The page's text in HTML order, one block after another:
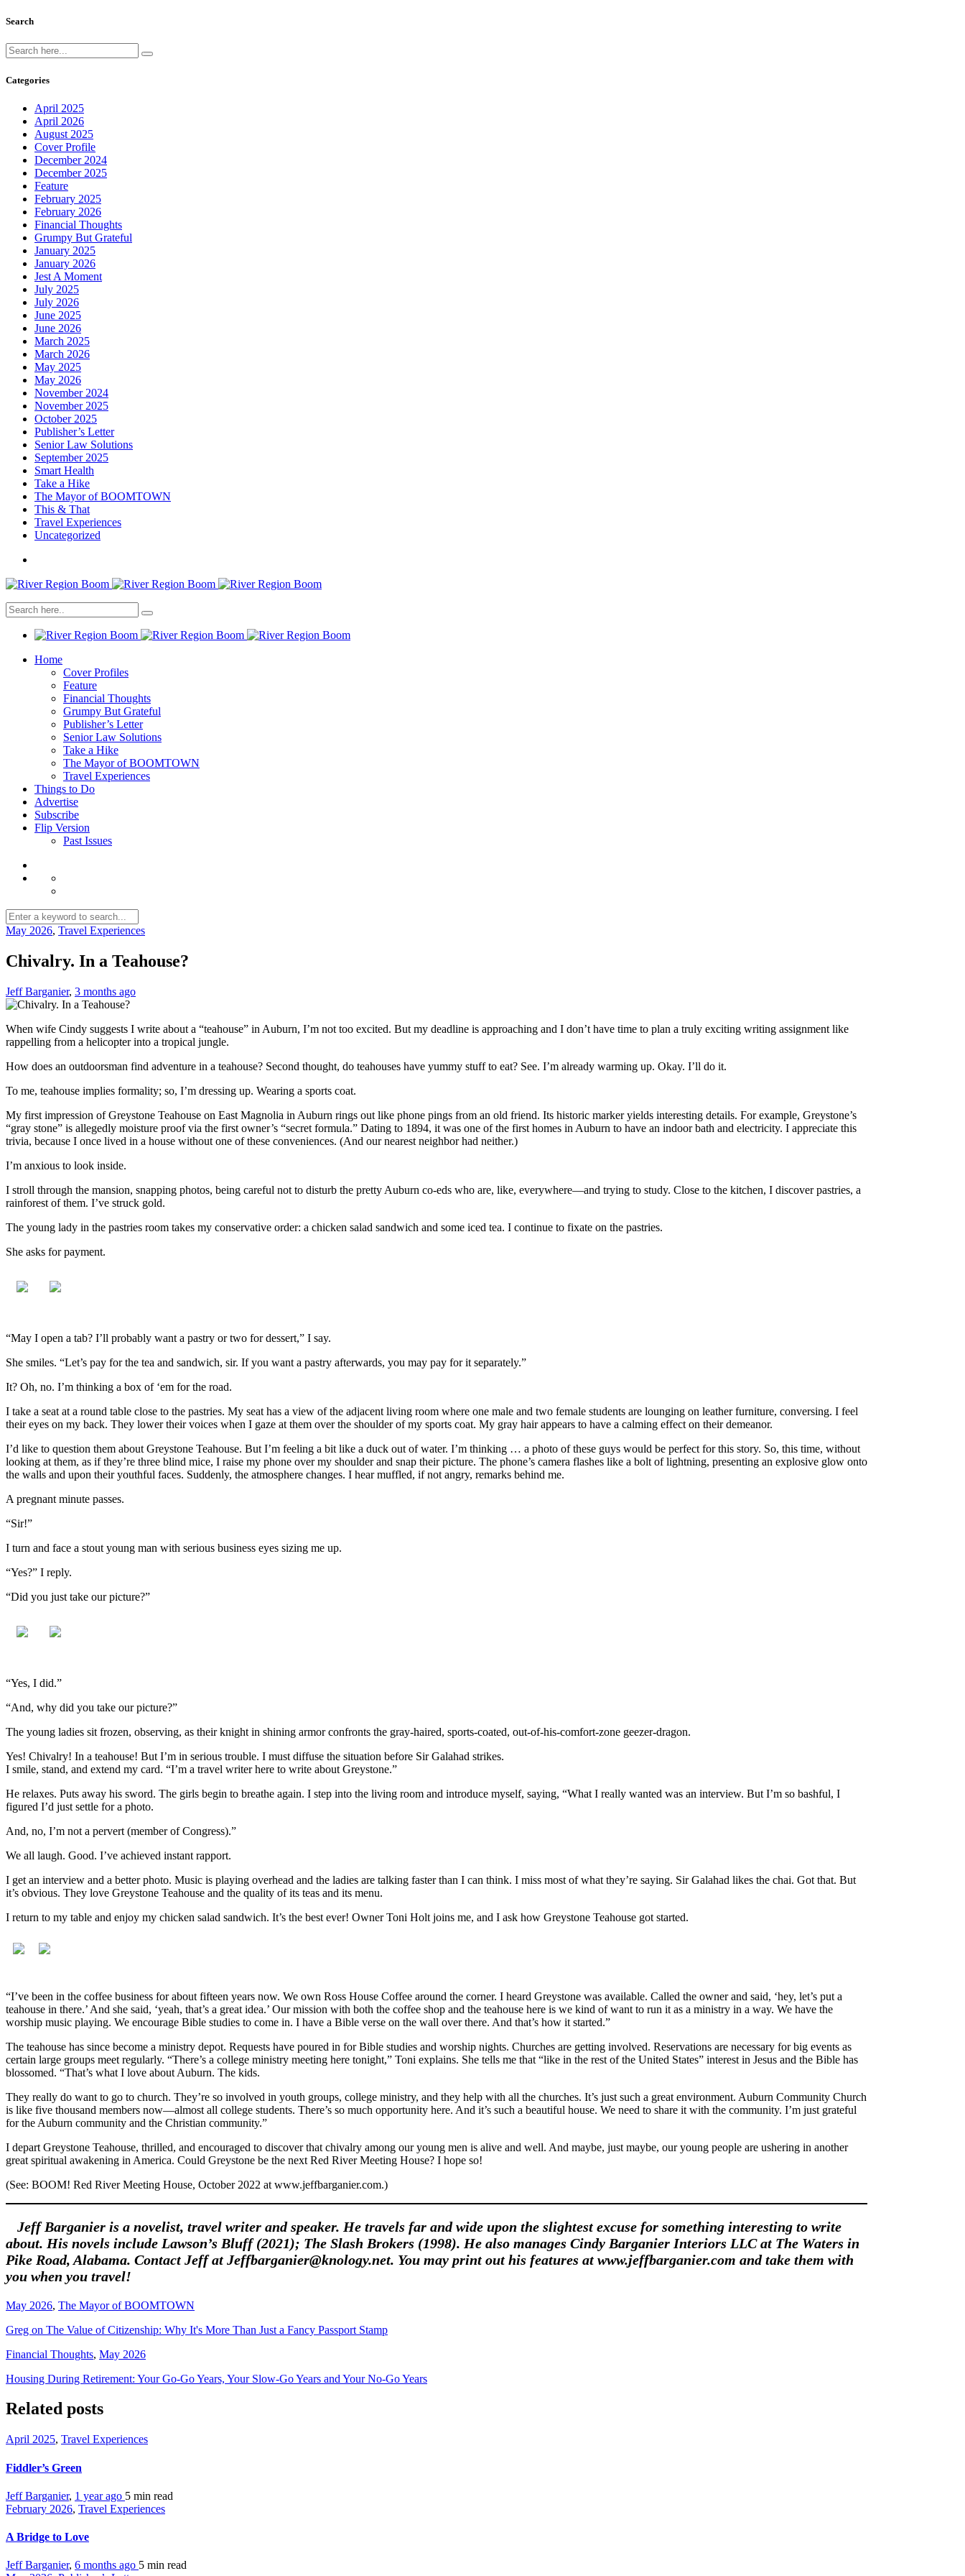
Search
Categories
April 2025
April 2026
August 2025
Cover Profile
December 2024
December 2025
Feature
February 2025
February 2026
Financial Thoughts
Grumpy But Grateful
January 2025
January 2026
Jest A Moment
July 2025
July 2026
June 2025
June 2026
March 2025
March 2026
May 2025
May 2026
November 2024
November 2025
October 2025
Publisher’s Letter
Senior Law Solutions
September 2025
Smart Health
Take a Hike
The Mayor of BOOMTOWN
This & That
Travel Experiences
Uncategorized
Home
Cover Profiles
Feature
Financial Thoughts
Grumpy But Grateful
Publisher’s Letter
Senior Law Solutions
Take a Hike
The Mayor of BOOMTOWN
Travel Experiences
Things to Do
Advertise
Subscribe
Flip Version
Past Issues
May 2026, Travel Experiences
Chivalry. In a Teahouse?
Jeff Barganier, 3 months ago
When wife Cindy suggests I write about a “teahouse” in Auburn, I’m not too excited. But my deadline is approaching and I don’t have time to plan a truly exciting writing assignment like
rappelling from a helicopter into a tropical jungle.
How does an outdoorsman find adventure in a teahouse? Second thought, do teahouses have yummy stuff to eat? See. I’m already warming up. Okay. I’ll do it.
To me, teahouse implies formality; so, I’m dressing up. Wearing a sports coat.
My first impression of Greystone Teahouse on East Magnolia in Auburn rings out like phone pings from an old friend. Its historic marker yields interesting details. For example, Greystone’s
“gray stone” is allegedly moisture proof via the first owner’s “secret formula.” Dating to 1894, it was one of the first homes in Auburn to have an indoor bath and electricity. I appreciate this
trivia, because I once lived in a house without one of these conveniences. (And our nearest neighbor had neither.)
I’m anxious to look inside.
I stroll through the mansion, snapping photos, being careful not to disturb the pretty Auburn co-eds who are, like, everywhere—and trying to study. Close to the kitchen, I discover pastries, a
rainforest of them. I’ve struck gold.
The young lady in the pastries room takes my conservative order: a chicken salad sandwich and some iced tea. I continue to fixate on the pastries.
She asks for payment.
“May I open a tab? I’ll probably want a pastry or two for dessert,” I say.
She smiles. “Let’s pay for the tea and sandwich, sir. If you want a pastry afterwards, you may pay for it separately.”
It? Oh, no. I’m thinking a box of ‘em for the road.
I take a seat at a round table close to the pastries. My seat has a view of the adjacent living room where one male and two female students are lounging on leather furniture, conversing. I feel
their eyes on my back. They lower their voices when I gaze at them over the shoulder of my sports coat. My gray hair appears to have a calming effect on their demeanor.
I’d like to question them about Greystone Teahouse. But I’m feeling a bit like a duck out of water. I’m thinking … a photo of these guys would be perfect for this story. So, this time, without
looking at them, as if they’re three blind mice, I raise my phone over my shoulder and snap their picture. The phone’s camera flashes like a bolt of lightning, presenting an explosive glow onto
the walls and upon their youthful faces. Suddenly, the atmosphere changes. I hear muffled, if not angry, remarks behind me.
A pregnant minute passes.
“Sir!”
I turn and face a stout young man with serious business eyes sizing me up.
“Yes?” I reply.
“Did you just take our picture?”
“Yes, I did.”
“And, why did you take our picture?”
The young ladies sit frozen, observing, as their knight in shining armor confronts the gray-haired, sports-coated, out-of-his-comfort-zone geezer-dragon.
Yes! Chivalry! In a teahouse! But I’m in serious trouble. I must diffuse the situation before Sir Galahad strikes.
I smile, stand, and extend my card. “I’m a travel writer here to write about Greystone.”
He relaxes. Puts away his sword. The girls begin to breathe again. I step into the living room and introduce myself, saying, “What I really wanted was an interview. But I’m so bashful, I
figured I’d just settle for a photo.
And, no, I’m not a pervert (member of Congress).”
We all laugh. Good. I’ve achieved instant rapport.
I get an interview and a better photo. Music is playing overhead and the ladies are talking faster than I can think. I miss most of what they’re saying. Sir Galahad likes the chai. Got that. But
it’s obvious. They love Greystone Teahouse and the quality of its teas and its menu.
I return to my table and enjoy my chicken salad sandwich. It’s the best ever! Owner Toni Holt joins me, and I ask how Greystone Teahouse got started.
“I’ve been in the coffee business for about fifteen years now. We own Ross House Coffee around the corner. I heard Greystone was available. Called the owner and said, ‘hey, let’s put a
teahouse in there.’ And she said, ‘yeah, that’s a great idea.’ Our mission with both the coffee shop and the teahouse here is we kind of want to run it as a ministry in a way. We have the
worship music playing. We encourage Bible studies to come in. I have a Bible verse on the wall over there. And that’s how it started.”
The teahouse has since become a ministry depot. Requests have poured in for Bible studies and worship nights. Churches are getting involved. Reservations are necessary for big events as
certain large groups meet regularly. “There’s a college ministry meeting here tonight,” Toni explains. She tells me that “like in the rest of the United States” interest in Jesus and the Bible has
blossomed. “That’s what I love about Auburn. The kids.
They really do want to go to church. They’re so involved in youth groups, college ministry, and they help with all the churches. It’s just such a great environment. Auburn Community Church
is like five thousand members now—almost all college students. There’s so much opportunity here. And it’s such a beautiful house. We need to share it with the community. I’m just grateful
for the Auburn community and the Christian community.”
I depart Greystone Teahouse, thrilled, and encouraged to discover that chivalry among our young men is alive and well. And maybe, just maybe, our young people are ushering in another
great spiritual awakening in America. Could Greystone be the next Red River Meeting House? I hope so!
(See: BOOM! Red River Meeting House, October 2022 at www.jeffbarganier.com.)
Jeff Barganier is a novelist, travel writer and speaker. He travels far and wide upon the slightest excuse for something interesting to write
about. His novels include Lawson’s Bluff (2021); The Slash Brokers (1998). He also manages Cindy Barganier Interiors LLC at The Waters in
Pike Road, Alabama. Contact Jeff at Jeffbarganier@knology.net. You may print out his features at www.jeffbarganier.com and take them with
you when you travel!
May 2026, The Mayor of BOOMTOWN
Greg on The Value of Citizenship: Why It's More Than Just a Fancy Passport Stamp
Financial Thoughts, May 2026
Housing During Retirement: Your Go-Go Years, Your Slow-Go Years and Your No-Go Years
Related posts
April 2025, Travel Experiences
Fiddler’s Green
Jeff Barganier, 1 year ago 5 min read
February 2026, Travel Experiences
A Bridge to Love
Jeff Barganier, 6 months ago 5 min read